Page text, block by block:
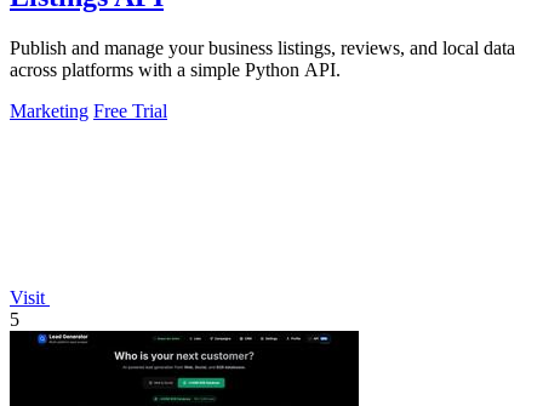
Publish and manage your business listings, reviews, and local data
across platforms with a simple Python API.
Marketing Free Trial
Visit
5